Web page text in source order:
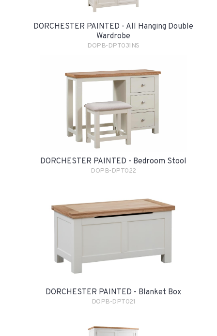
DORCHESTER PAINTED - All Hanging Double
Wardrobe
DOPB-DPT031NS
DORCHESTER PAINTED - Bedroom Stool
DOPB-DPT022
DORCHESTER PAINTED - Blanket Box
DOPB-DPT021